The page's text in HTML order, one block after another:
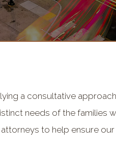
a consultative
needs of the families
to help ensure